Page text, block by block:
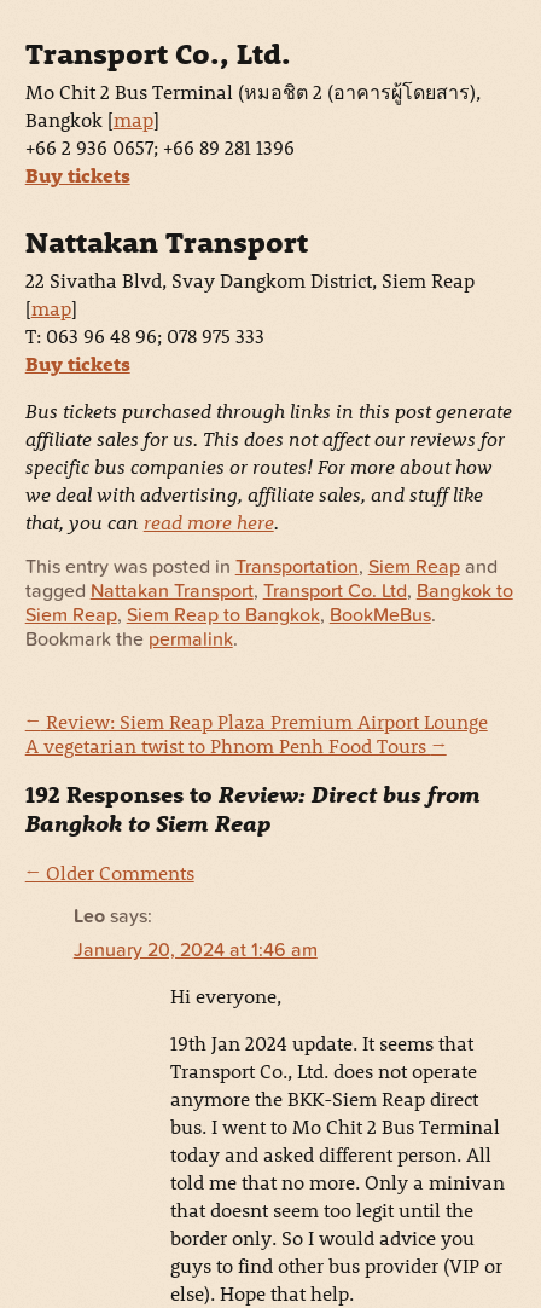
Transport Co., Ltd.
Mo Chit 2 Bus Terminal (หมอชิต 2 (อาคารผู้โดยสาร),
Bangkok [map]
+66 2 936 0657; +66 89 281 1396
Buy tickets
Nattakan Transport
22 Sivatha Blvd, Svay Dangkom District, Siem Reap
[map]
T: 063 96 48 96; 078 975 333
Buy tickets
Bus tickets purchased through links in this post generate
affiliate sales for us. This does not affect our reviews for
specific bus companies or routes! For more about how
we deal with advertising, affiliate sales, and stuff like
that, you can read more here.
This entry was posted in Transportation, Siem Reapand
tagged Nattakan Transport, Transport Co. Ltd, Bangkok to
Siem Reap, Siem Reap to Bangkok, BookMeBus.
Bookmark the permalink.
← Review: Siem Reap Plaza Premium Airport Lounge
A vegetarian twist to Phnom Penh Food Tours →
192 Responses to Review: Direct bus from
Bangkok to Siem Reap
← Older Comments
Leo says:
January 20, 2024 at 1:46 am
Hi everyone,
19th Jan 2024 update. It seems that
Transport Co., Ltd. does not operate
anymore the BKK-Siem Reap direct
bus. I went to Mo Chit 2 Bus Terminal
today and asked different person. All
told me that no more. Only a minivan
that doesnt seem too legit until the
border only. So I would advice you
guys to find other bus provider (VIP or
else). Hope that help.